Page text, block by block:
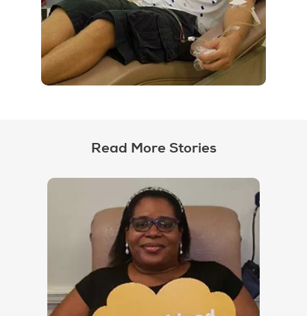
Read More Stories